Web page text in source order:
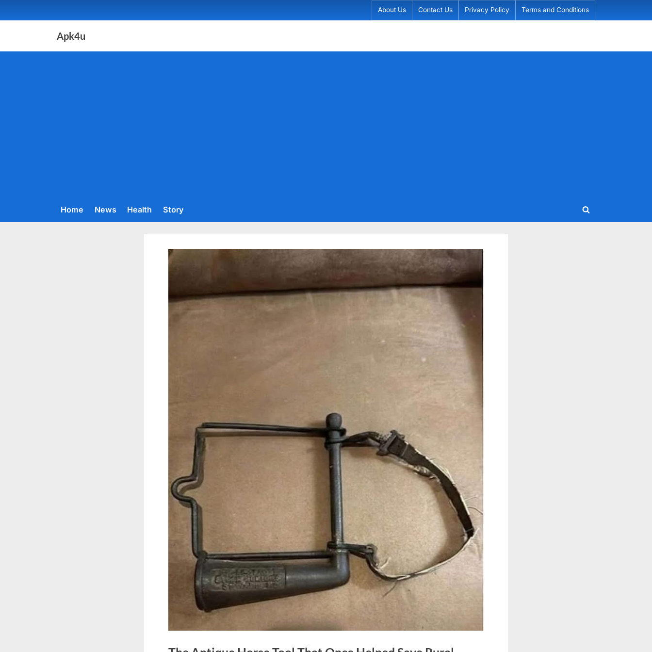
to
About Us Contact Us Privacy Policy Terms and Conditions
Apk4u
Home News Health Story
Toggle